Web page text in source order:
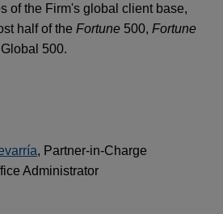
of the Firm's global client base,
half of the Fortune 500, Fortune
500.
, Partner-in-Charge
Administrator